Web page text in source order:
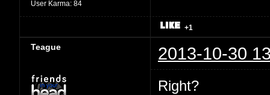
User Karma: 84
+1
Teague 2013-10-30
Right?